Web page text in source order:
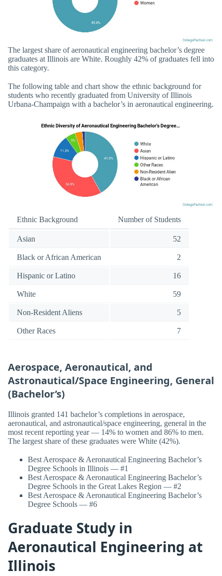
The largest share of aeronautical engineering bachelor’s degree
graduates at Illinois are White. Roughly 42% of graduates fell into
this category.
The following table and chart show the ethnic background for
students who recently graduated from University of Illinois
Urbana-Champaign with a bachelor’s in aeronautical engineering.
Ethnic Background Number of Students
Asian 52
Black or African American 2
Hispanic or Latino 16
White 59
Non-Resident Aliens 5
Other Races 7
Aerospace, Aeronautical, and
Astronautical/Space Engineering, General
(Bachelor’s)
Illinois granted 141 bachelor’s completions in aerospace,
aeronautical, and astronautical/space engineering, general in the
most recent reporting year — 14% to women and 86% to men.
The largest share of these graduates were White (42%).
Best Aerospace & Aeronautical Engineering Bachelor’s
Degree Schools in Illinois — #1
Best Aerospace & Aeronautical Engineering Bachelor’s
Degree Schools in the Great Lakes Region — #2
Best Aerospace & Aeronautical Engineering Bachelor’s
Degree Schools — #6
Graduate Study in
Aeronautical Engineering at
Illinois